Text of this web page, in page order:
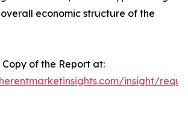
economic structure of the
of the Report at:
insight/